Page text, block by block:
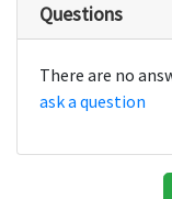
Questions
There are no
ask a question